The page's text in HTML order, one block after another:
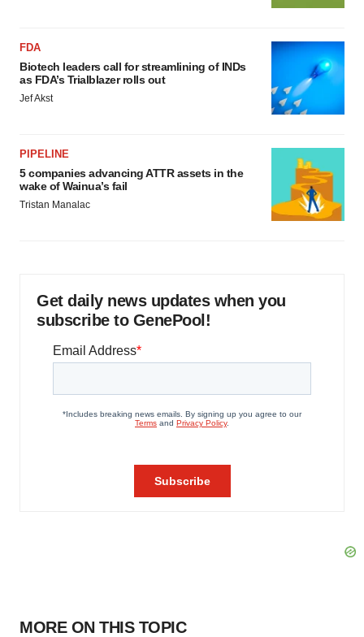
FDA
Biotech leaders call for streamlining of INDs
as FDA’s Trialblazer rolls out
Jef Akst
PIPELINE
5 companies advancing ATTR assets in the
wake of Wainua’s fail
Tristan Manalac
Get daily news updates when you
subscribe to GenePool!
MORE ON THIS TOPIC